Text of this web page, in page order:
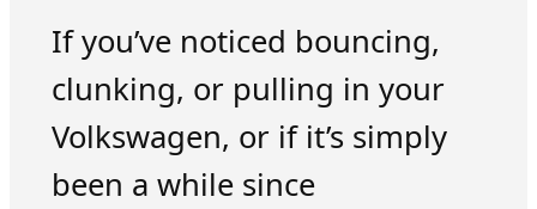
If you’ve noticed bouncing,
clunking, or pulling in your
Volkswagen, or if it’s simply
been a while since